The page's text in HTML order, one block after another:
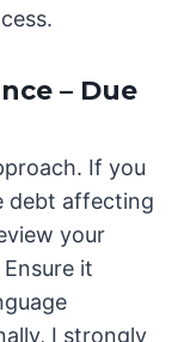
– Due
If you
debt affecting
your
it
I strongly